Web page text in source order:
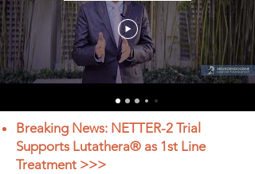
Breaking News: NETTER-2 Trial
Supports Lutathera® as 1st Line
Treatment >>>